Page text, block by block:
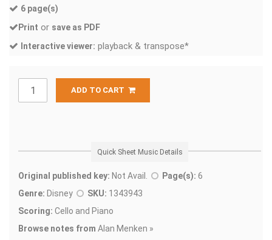
6 page(s)
Print or save as PDF
Interactive viewer: playback & transpose*
ADD TO CART
Quick Sheet Music Details
Original published key: Not Avail. Page(s): 6
Genre: Disney SKU: 1343943
Scoring: Cello and Piano
Browse notes from Alan Menken »